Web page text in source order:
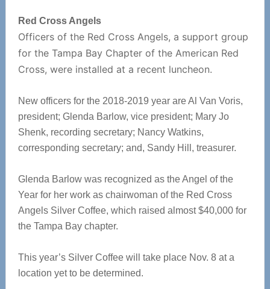
Red Cross Angels
Officers of the Red Cross Angels, a support group
for the Tampa Bay Chapter of the American Red
Cross, were installed at a recent luncheon.
New officers for the 2018-2019 year are Al Van Voris,
president; Glenda Barlow, vice president; Mary Jo
Shenk, recording secretary; Nancy Watkins,
corresponding secretary; and, Sandy Hill, treasurer.
Glenda Barlow was recognized as the Angel of the
Year for her work as chairwoman of the Red Cross
Angels Silver Coffee, which raised almost $40,000 for
the Tampa Bay chapter.
This year’s Silver Coffee will take place Nov. 8 at a
location yet to be determined.